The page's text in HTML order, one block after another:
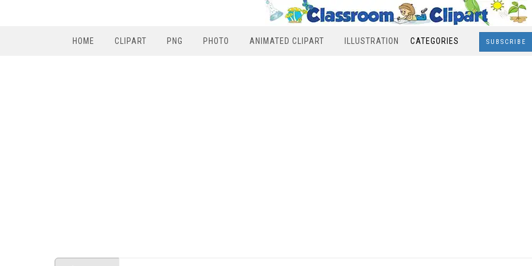
HOME CLIPART PNG PHOTO ANIMATED CLIPART ILLUSTRATION CATEGORIES SUBSCRIBE